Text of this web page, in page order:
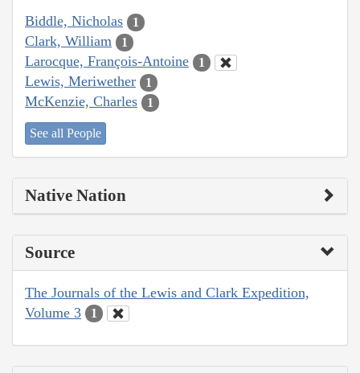
Biddle, Nicholas 1
Clark, William 1
Larocque, François-Antoine 1
Lewis, Meriwether 1
McKenzie, Charles 1
See all People
Native Nation
Source
The Journals of the Lewis and Clark Expedition,
Volume 3
1